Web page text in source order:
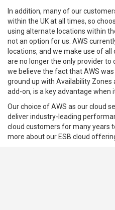
In addition, many of our
within the UK at all times, so
using alternate locations within
not an option for us. AWS
locations, and we make use of all
are no longer the only provider
we believe the fact that AWS
ground up with Availability Zones
add-on, is a key advantage when
Our choice of AWS as our cloud
deliver industry-leading
cloud customers for many years
more about our ESB cloud